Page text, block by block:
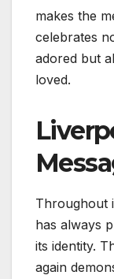
makes the
celebrates
adored but
loved.
Throughout
has always
its identity.
again